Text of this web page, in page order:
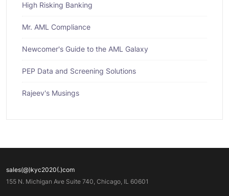
High Risking Banking
Mr. AML Compliance
Newcomer's Guide to the AML Galaxy
PEP Data and Screening Solutions
Rajeev's Musings
sales(@)kyc2020(.)com
155 N. Michigan Ave Suite 740, Chicago, IL 60601